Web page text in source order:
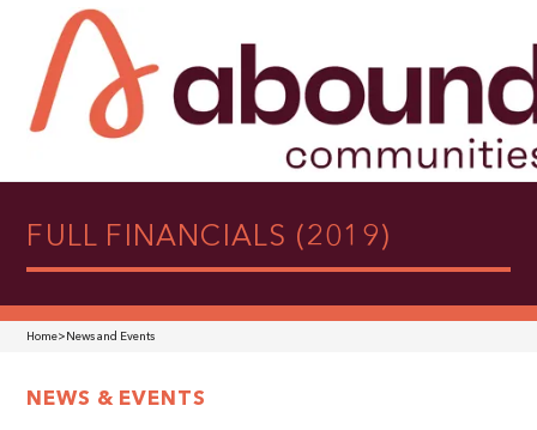
FULL FINANCIALS (2019)
Home> News and Events
NEWS & EVENTS